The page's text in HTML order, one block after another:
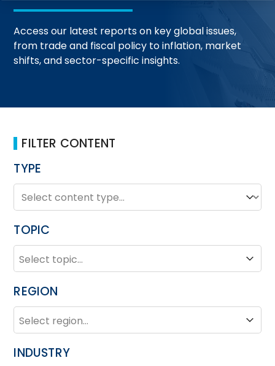
Access our latest reports on key global issues,
from trade and fiscal policy to inflation, market
shifts, and sector-specific insights.
FILTER CONTENT
TYPE
TYPE
Type
TOPIC
TOPIC
Topic
REGION
REGION
Region
INDUSTRY